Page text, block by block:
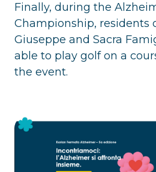
Finally, during the
Championship, residents
Giuseppe and Sacra
able to play golf on a
the event.